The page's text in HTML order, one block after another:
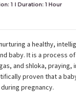
1 I Duration: 1 Hour
a healthy,
baby. It is a process
and shloka,
proven that a
pregnancy.